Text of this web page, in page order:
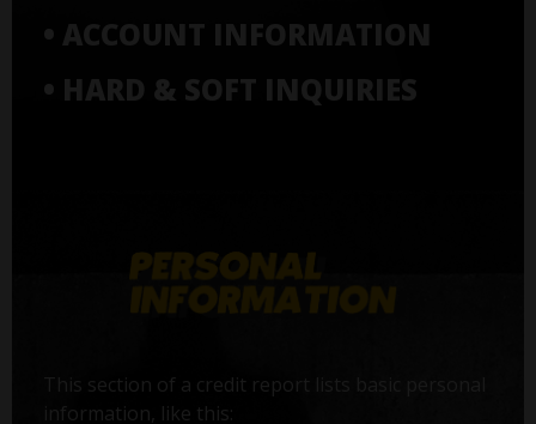
• ACCOUNT INFORMATION
• HARD & SOFT INQUIRIES
This section of a credit report lists basic personal
information, like this: